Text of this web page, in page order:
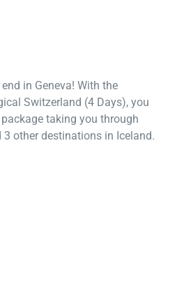
in Geneva! With the
Switzerland (4 Days), you
taking you through
3 other destinations in Iceland.